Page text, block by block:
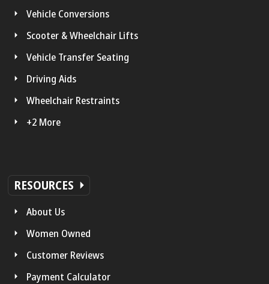
Vehicle Conversions
Scooter & Wheelchair Lifts
Vehicle Transfer Seating
Driving Aids
Wheelchair Restraints
+2 More
RESOURCES
About Us
Women Owned
Customer Reviews
Payment Calculator